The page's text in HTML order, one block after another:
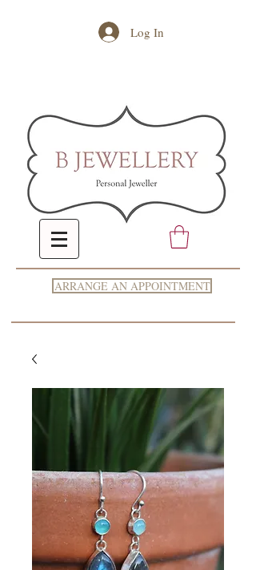
Log In
ARRANGE AN APPOINTMENT